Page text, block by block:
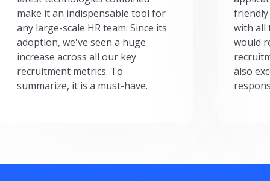
make it an indispensable tool for
any large-scale HR team. Since its
adoption, we've seen a huge
increase across all our key
recruitment metrics. To
summarize, it is a must-have.
friendly
with all
would
also